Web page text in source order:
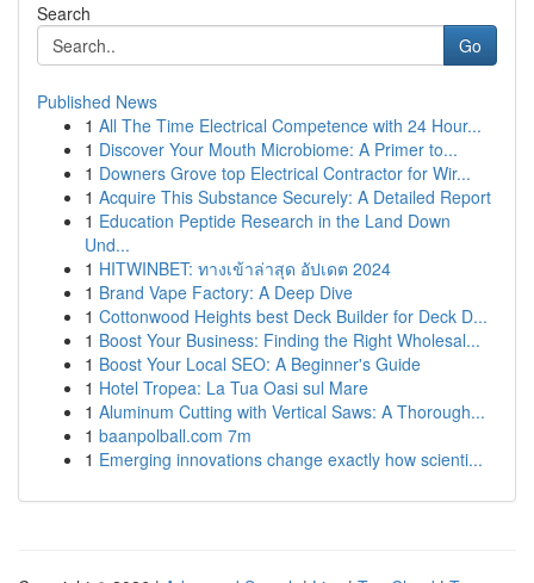
Search
Go
Published News
1 All The Time Electrical Competence with 24 Hour...
1 Discover Your Mouth Microbiome: A Primer to...
1 Downers Grove top Electrical Contractor for Wir...
1 Acquire This Substance Securely: A Detailed Report
1 Education Peptide Research in the Land Down
Und...
1 HITWINBET: ทางเข้าล่าสุด อัปเดต 2024
1 Brand Vape Factory: A Deep Dive
1 Cottonwood Heights best Deck Builder for Deck D...
1 Boost Your Business: Finding the Right Wholesal...
1 Boost Your Local SEO: A Beginner's Guide
1 Hotel Tropea: La Tua Oasi sul Mare
1 Aluminum Cutting with Vertical Saws: A Thorough...
1 baanpolball.com 7m
1 Emerging innovations change exactly how scienti...